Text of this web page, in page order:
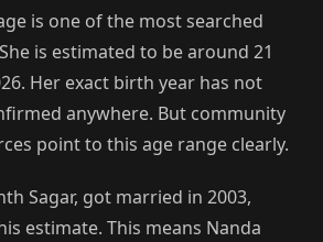
is one of the most searched
is estimated to be around 21
Her exact birth year has not
anywhere. But community
point to this age range clearly.
Sagar, got married in 2003,
estimate. This means Nanda